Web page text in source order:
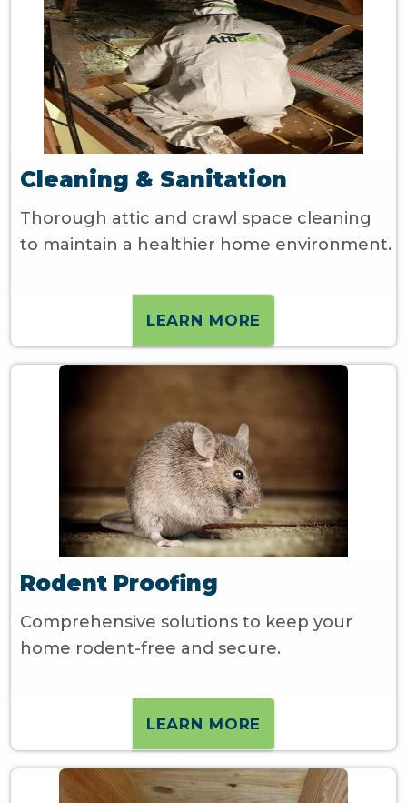
Cleaning & Sanitation
Thorough attic and crawl space cleaning
to maintain a healthier home environment.
LEARN MORE
Rodent Proofing
Comprehensive solutions to keep your
home rodent-free and secure.
LEARN MORE